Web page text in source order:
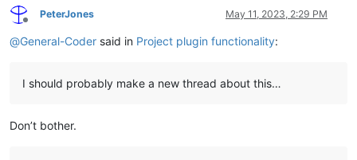
Offline
PeterJones May 11, 2023, 2:29 PM
@General-Coder said in Project plugin functionality:
I should probably make a new thread about this…
Don’t bother.